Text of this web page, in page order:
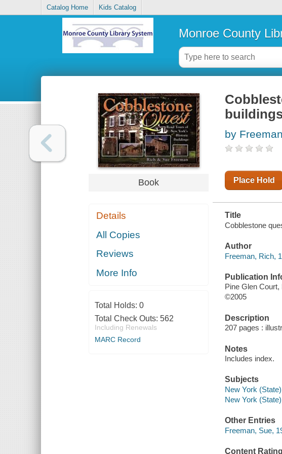
Catalog Home Kids Catalog
Monroe County
Book
Details
All Copies
Reviews
More Info
Total Holds: 0
Total Check Outs: 562
Including Renewals
MARC Record
by
Place Hold
Title
Cobblestone
Author
Freeman, Rich,
Publication
Pine Glen
©2005
Description
207 pages :
Notes
Includes index.
Subjects
New York
New York
Other Entries
Freeman, Sue,
Content Rating